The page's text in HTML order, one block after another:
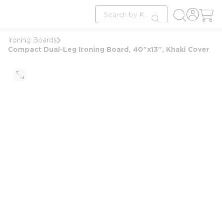
Site Search
submit search
Ironing Boards
Compact Dual-Leg Ironing Board, 40"x13", Khaki Cover